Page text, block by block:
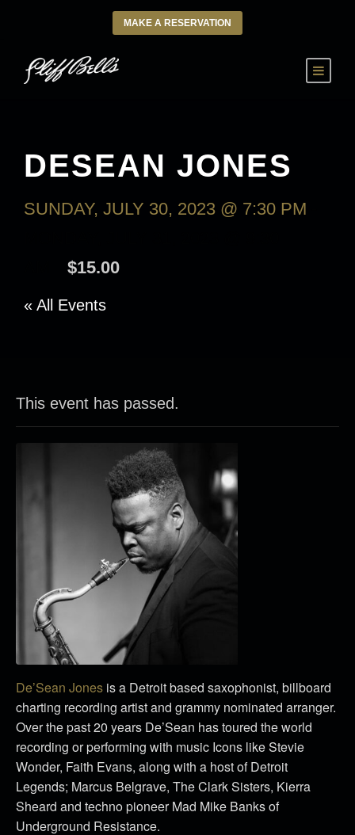
MAKE A RESERVATION
DESEAN JONES
SUNDAY, JULY 30, 2023 @ 7:30 PM
$15.00
« All Events
This event has passed.
De’Sean Jones is a Detroit based saxophonist, billboard
charting recording artist and grammy nominated arranger.
Over the past 20 years De’Sean has toured the world
recording or performing with music Icons like Stevie
Wonder, Faith Evans, along with a host of Detroit
Legends; Marcus Belgrave, The Clark Sisters, Kierra
Sheard and techno pioneer Mad Mike Banks of
Underground Resistance.